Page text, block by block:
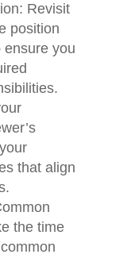
Revisit
position
ensure you
that align
the time